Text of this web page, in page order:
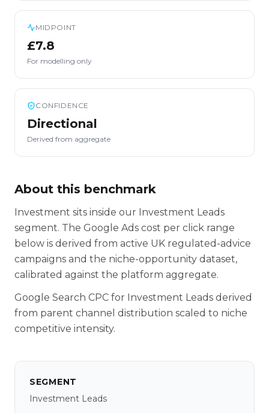
MIDPOINT
£7.8
For modelling only
CONFIDENCE
Directional
Derived from aggregate
About this benchmark
Investment sits inside our Investment Leads
segment. The Google Ads cost per click range
below is derived from active UK regulated-advice
campaigns and the niche-opportunity dataset,
calibrated against the platform aggregate.
Google Search CPC for Investment Leads derived
from parent channel distribution scaled to niche
competitive intensity.
SEGMENT
Investment Leads